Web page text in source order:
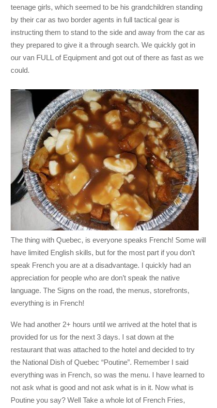
teenage girls, which seemed to be his grandchildren standing
by their car as two border agents in full tactical gear is
instructing them to stand to the side and away from the car as
they prepared to give it a through search. We quickly got in
our van FULL of Equipment and got out of there as fast as we
could.
The thing with Quebec, is everyone speaks French! Some will
have limited English skills, but for the most part if you don’t
speak French you are at a disadvantage. I quickly had an
appreciation for people who are don’t speak the native
language. The Signs on the road, the menus, storefronts,
everything is in French!
We had another 2+ hours until we arrived at the hotel that is
provided for us for the next 3 days. I sat down at the
restaurant that was attached to the hotel and decided to try
the National Dish of Quebec “Poutine”. Remember I said
everything was in French, so was the menu. I have learned to
not ask what is good and not ask what is in it. Now what is
Poutine you say? Well Take a whole lot of French Fries,